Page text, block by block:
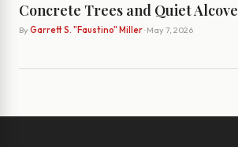
Concrete Trees and Quiet
By Garrett S. "Faustino" Miller· May 7, 2026